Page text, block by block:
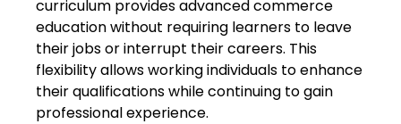
curriculum provides advanced commerce
education without requiring learners to leave
their jobs or interrupt their careers. This
flexibility allows working individuals to enhance
their qualifications while continuing to gain
professional experience.